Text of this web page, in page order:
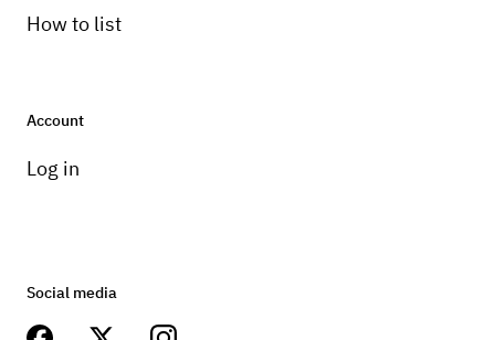
How to list
Account
Log in
Social media